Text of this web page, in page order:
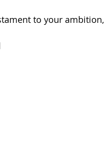
to your ambition,